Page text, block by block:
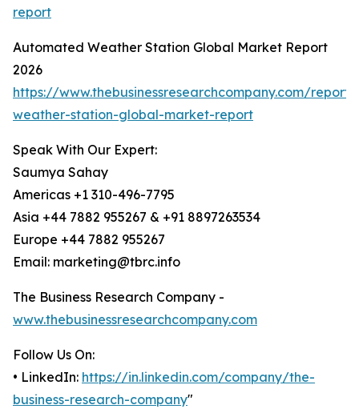
report
Automated Weather Station Global Market Report
2026
https://www.thebusinessresearchcompany.com/
weather-station-global-market-report
Speak With Our Expert:
Saumya Sahay
Americas +1 310-496-7795
Asia +44 7882 955267 & +91 8897263534
Europe +44 7882 955267
Email: marketing@tbrc.info
The Business Research Company -
www.thebusinessresearchcompany.com
Follow Us On:
• LinkedIn: https://in.linkedin.com/company/the-
business-research-company"